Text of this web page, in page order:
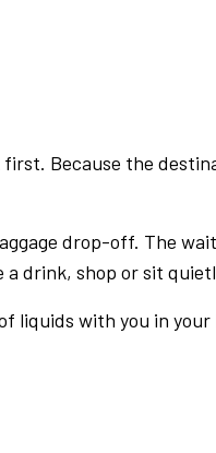
Because the
drop-off. The
drink, shop or sit
liquids with you in